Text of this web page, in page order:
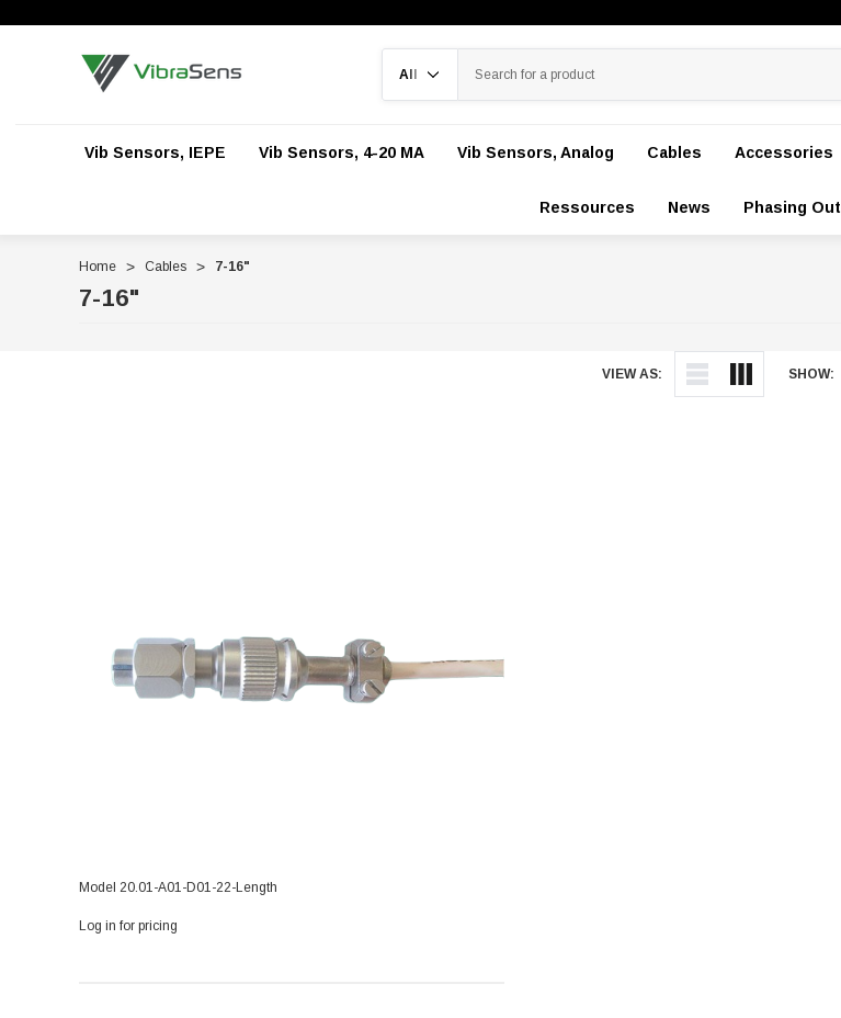
Vib Sensors, IEPE Vib Sensors, 4-20 MA Vib Sensors, Analog Cables Accessories
Ressources News Phasing Out
Home Cables 7-16"
7-16"
VIEW AS: SHOW:
Model 20.01-A01-D01-22-Length
Log in for pricing